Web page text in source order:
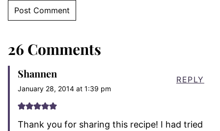
26 Comments
Shannen
January 28, 2014 at 1:39 pm
Thank you for sharing this recipe! I had tried
REPLY